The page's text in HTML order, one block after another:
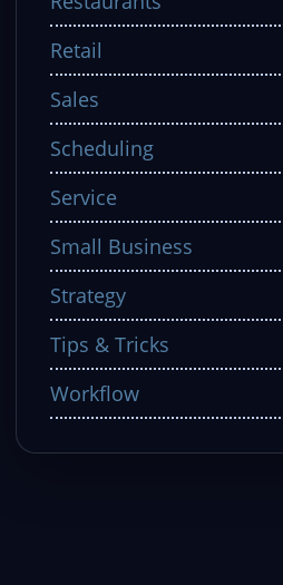
Retail
Sales
Scheduling
Service
Small Business
Strategy
Tips & Tricks
Workflow